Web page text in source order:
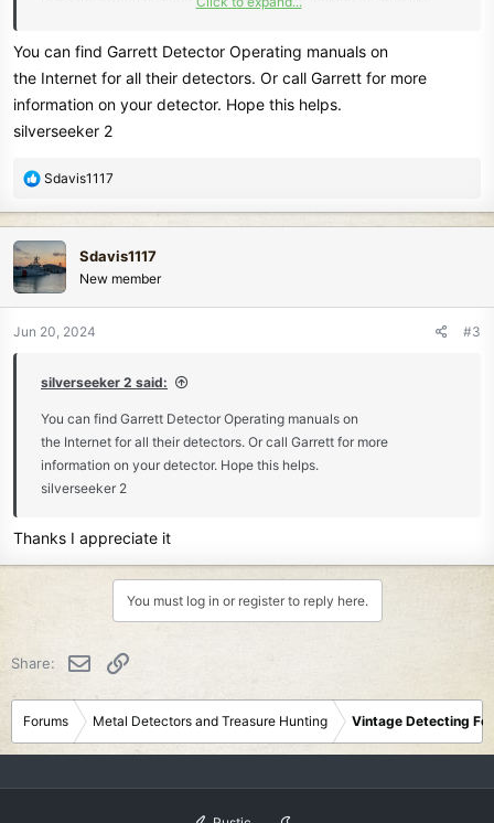
beach in North Carolina this summer with my grandchildren, so I'm
just looking for the best switch combination for that purpose. Any
be great! Thanks, Steve
You can find Garrett Detector Operating manuals on
the Internet for all their detectors. Or call Garrett for more
information on your detector. Hope this helps.
silverseeker 2
R
c
t
i
o
n
Sdavis1117
Sdavis1117
New member
Jun 20, 2024 #3
silverseeker 2 said:
You can find Garrett Detector Operating manuals on
the Internet for all their detectors. Or call Garrett for more
information on your detector. Hope this helps.
silverseeker 2
Thanks I appreciate it
You must log in or register to reply here.
Share: Email
Forums Metal Detectors and Treasure Hunting Vintage Detecting